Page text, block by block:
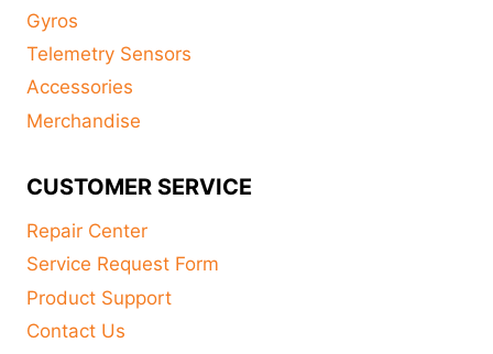
Gyros
Telemetry Sensors
Accessories
Merchandise
CUSTOMER SERVICE
Repair Center
Service Request Form
Product Support
Contact Us